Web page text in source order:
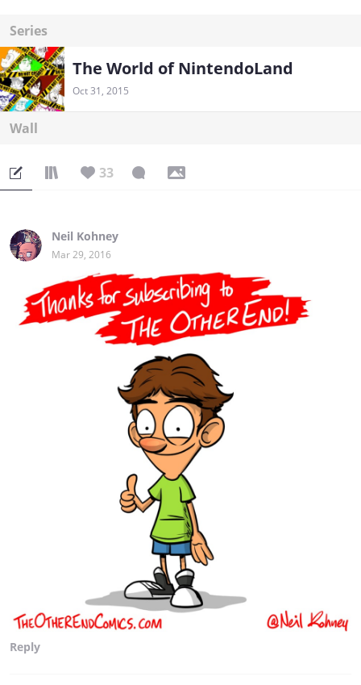
Series
The World of NintendoLand
Oct 31, 2015
Wall
33
Neil Kohney
Mar 29, 2016
Reply